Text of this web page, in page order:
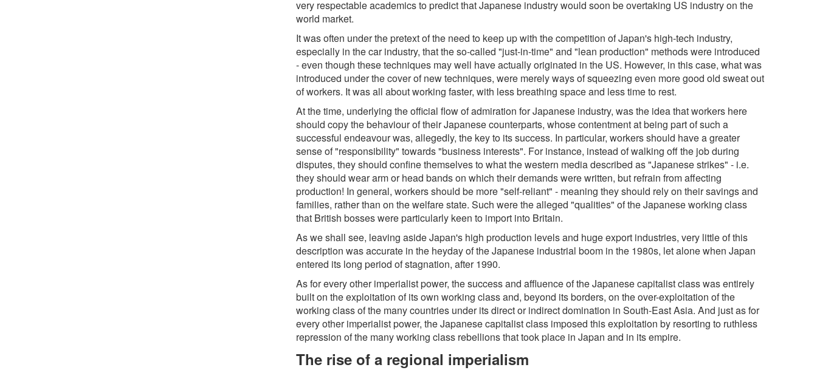
very respectable academics to predict that Japanese industry would soon be overtaking US industry on the
world market.
It was often under the pretext of the need to keep up with the competition of Japan's high-tech industry,
especially in the car industry, that the so-called "just-in-time" and "lean production" methods were introduced
- even though these techniques may well have actually originated in the US. However, in this case, what was
introduced under the cover of new techniques, were merely ways of squeezing even more good old sweat out
of workers. It was all about working faster, with less breathing space and less time to rest.
At the time, underlying the official flow of admiration for Japanese industry, was the idea that workers here
should copy the behaviour of their Japanese counterparts, whose contentment at being part of such a
successful endeavour was, allegedly, the key to its success. In particular, workers should have a greater
sense of "responsibility" towards "business interests". For instance, instead of walking off the job during
disputes, they should confine themselves to what the western media described as "Japanese strikes" - i.e.
they should wear arm or head bands on which their demands were written, but refrain from affecting
production! In general, workers should be more "self-reliant" - meaning they should rely on their savings and
families, rather than on the welfare state. Such were the alleged "qualities" of the Japanese working class
that British bosses were particularly keen to import into Britain.
As we shall see, leaving aside Japan's high production levels and huge export industries, very little of this
description was accurate in the heyday of the Japanese industrial boom in the 1980s, let alone when Japan
entered its long period of stagnation, after 1990.
As for every other imperialist power, the success and affluence of the Japanese capitalist class was entirely
built on the exploitation of its own working class and, beyond its borders, on the over-exploitation of the
working class of the many countries under its direct or indirect domination in South-East Asia. And just as for
every other imperialist power, the Japanese capitalist class imposed this exploitation by resorting to ruthless
repression of the many working class rebellions that took place in Japan and in its empire.
The rise of a regional imperialism